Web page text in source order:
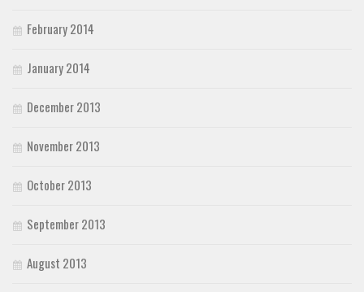
February 2014
January 2014
December 2013
November 2013
October 2013
September 2013
August 2013